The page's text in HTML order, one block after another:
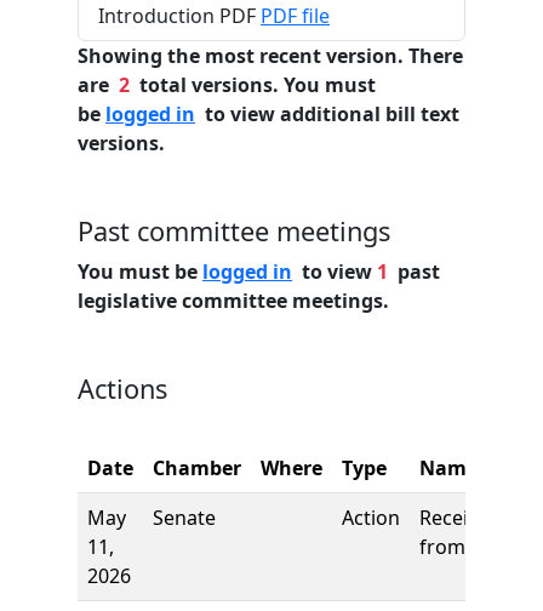
Introduction PDF PDF file
Showing the most recent version. There
are 2 total versions. You must
be logged in to view additional bill text
versions.
Past committee meetings
You must be logged in to view 1 past
legislative committee meetings.
Actions
Date Chamber Where Type
Name
May
11,
2026
Senate Action
Received
from House